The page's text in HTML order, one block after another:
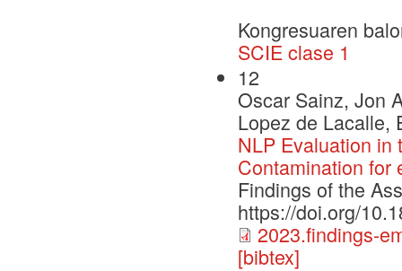
Kongresuaren
SCIE clase 1
12
Oscar Sainz, Jon
Lopez de Lacalle,
NLP Evaluation in
Contamination for
Findings of the
https://doi.org/
2023.findings-
[bibtex]